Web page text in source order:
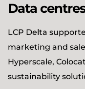
Data
LCP Delta
marketing and
Hyperscale,
sustainability